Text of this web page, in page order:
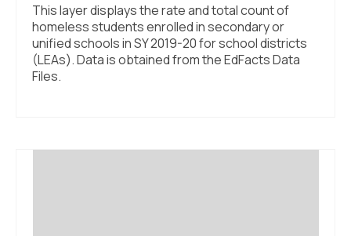
This layer displays the rate and total count of
homeless students enrolled in secondary or
unified schools in SY 2019-20 for school districts
(LEAs). Data is obtained from the EdFacts Data
Files.